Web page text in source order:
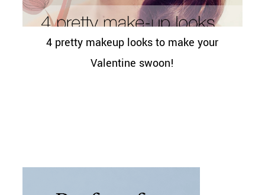
4 pretty makeup looks to make your
Valentine swoon!